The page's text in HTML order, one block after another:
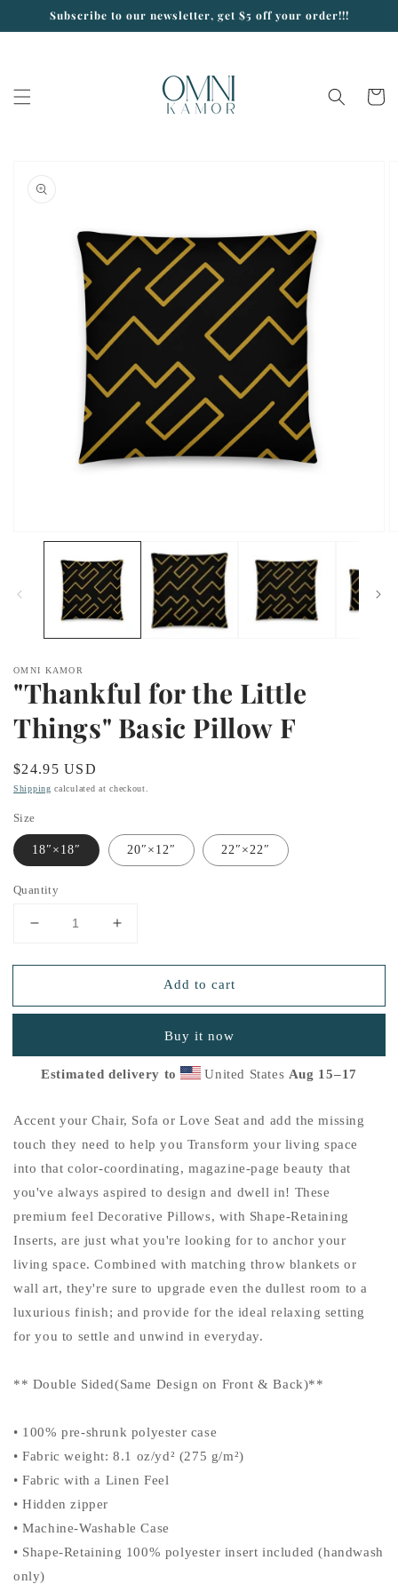
Skip toSubscribe to our newsletter, get $5 off your order!!!
Cart
information
modal
OMNI KAMOR
"Thankful for the Little
Things" Basic Pillow F
Regular
price
$24.95 USD
Shipping calculated at checkout.
Size
18″×18″ 20″×12″ 22″×22″
Quantity
Decrease
for
for
Things&quot;
Basic
F
Increase
for
&quot;Thankful
for
Things&quot;
Basic
F
Add to cart
Buy it now
Estimated delivery to United States Aug 15⁠–17
Accent your Chair, Sofa or Love Seat and add the missing
touch they need to help you Transform your living space
into that color-coordinating, magazine-page beauty that
you've always aspired to design and dwell in! These
premium feel Decorative Pillows, with Shape-Retaining
Inserts, are just what you're looking for to anchor your
living space. Combined with matching throw blankets or
wall art, they're sure to upgrade even the dullest room to a
luxurious finish; and provide for the ideal relaxing setting
for you to settle and unwind in everyday.
** Double Sided(Same Design on Front & Back)**
• 100% pre-shrunk polyester case
• Fabric weight: 8.1 oz/yd² (275 g/m²)
• Fabric with a Linen Feel
• Hidden zipper
• Machine-Washable Case
• Shape-Retaining 100% polyester insert included (handwash
only)